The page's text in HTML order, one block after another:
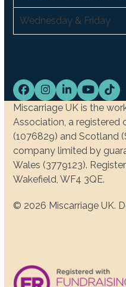
Wednesday & Friday
Facebook
Instagram
LinkedIn
YouTube
Miscarriage UK is the
Association, a registered
(1076829) and Scotland
company limited by
Wales (3779123).
Wakefield, WF4 3QE.
© 2026 Miscarriage UK.